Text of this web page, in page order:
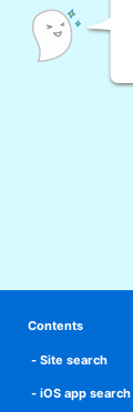
Contents
Site search
iOS app search